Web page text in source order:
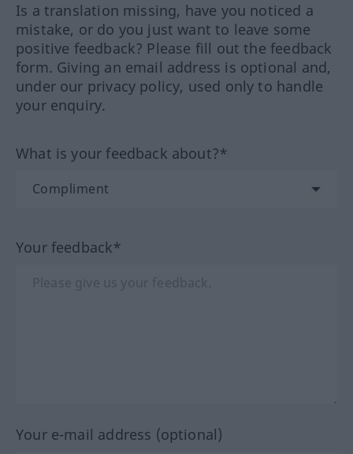
Is a translation missing, have you noticed a
mistake, or do you just want to leave some
positive feedback? Please fill out the feedback
form. Giving an email address is optional and,
under our privacy policy, used only to handle
your enquiry.
What is your feedback about?*
Your feedback*
Your e-mail address (optional)